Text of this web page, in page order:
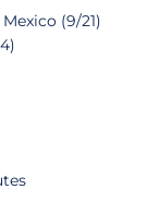
(9/21)